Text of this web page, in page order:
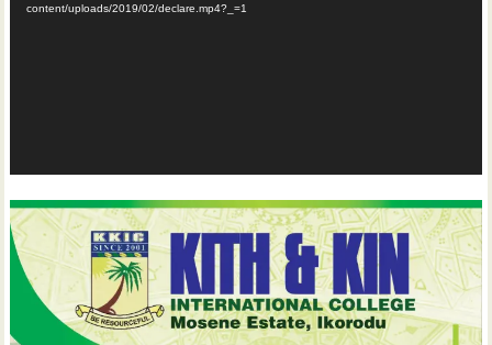
content/uploads/2019/02/declare.mp4?_=1